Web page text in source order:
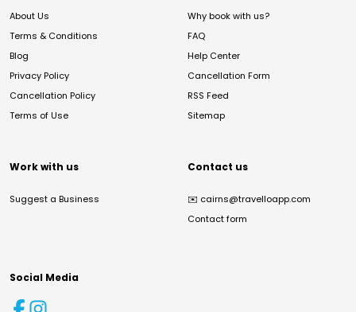
About Us
Terms & Conditions
Blog
Privacy Policy
Cancellation Policy
Terms of Use
Why book with us?
FAQ
Help Center
Cancellation Form
RSS Feed
Sitemap
Work with us
Suggest a Business
Contact us
✉️ cairns@travelloapp.com
Contact form
Social Media